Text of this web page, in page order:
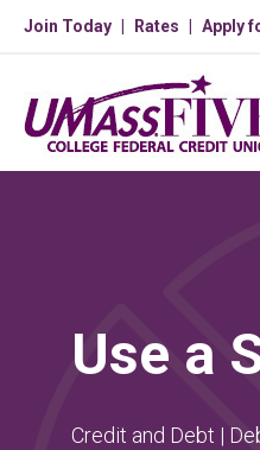
Join Today Rates Apply
Use a
Credit and Debt |